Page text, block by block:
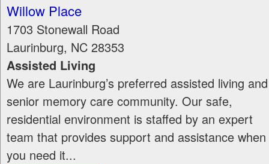
Willow Place
1703 Stonewall Road
Laurinburg, NC 28353
Assisted Living
We are Laurinburg’s preferred assisted living and
senior memory care community. Our safe,
residential environment is staffed by an expert
team that provides support and assistance when
you need it...